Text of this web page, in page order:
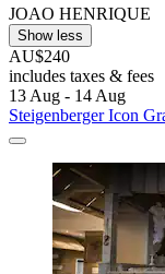
JOAO HENRIQUE
Show less
AU$240
includes taxes & fees
13 Aug - 14 Aug
Steigenberger Icon